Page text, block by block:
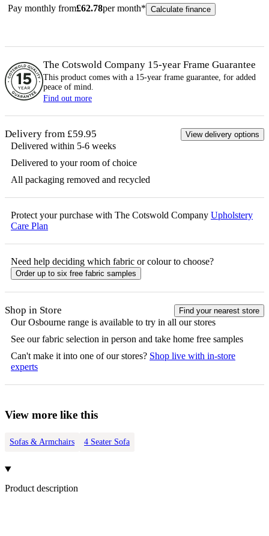
Pay monthly from£62.78per month* Calculate finance
The Cotswold Company 15-year Frame Guarantee
This product comes with a 15-year frame guarantee, for added
peace of mind.
Find out more
Delivery from £59.95 View delivery options
Delivered within 5-6 weeks
Delivered to your room of choice
All packaging removed and recycled
Protect your purchase with The Cotswold Company Upholstery
Care Plan
Need help deciding which fabric or colour to choose?
Order up to six free fabric samples
Shop in Store Find your nearest store
OurOsbourne range is available to try in all our stores
See our fabric selection in person and take home free samples
Can't make it into one of our stores? Shop live with in-store
experts
View more like this
Sofas & Armchairs 4 Seater Sofa
Product description